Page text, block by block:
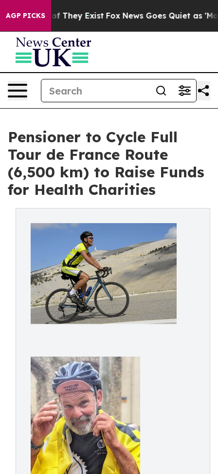
AGP PICKS
no Proof They Exist Fox News Goes Quiet as 'Maga
Pensioner to Cycle Full
Tour de France Route
(6,500 km) to Raise Funds
for Health Charities